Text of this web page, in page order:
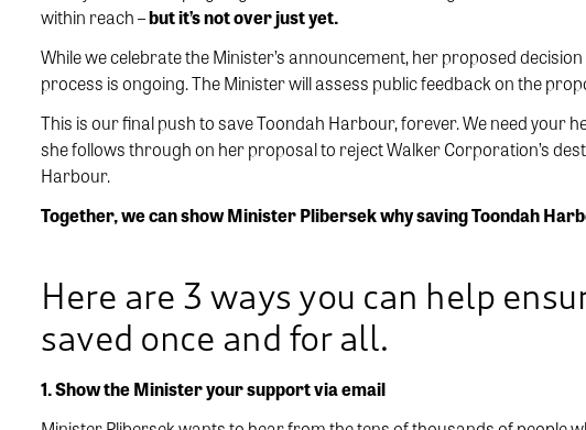
within reach –but it’s not over just yet.
While we celebrate the Minister’s announcement, her proposed
process is ongoing. The Minister will assess public feedback on the
This is our final push to save Toondah Harbour, forever. We need your
she follows through on her proposal to reject Walker Corporation’s
Harbour.
Together, we can show Minister Plibersek why saving Toondah
Here are 3 ways you can help
saved once and for all.
1. Show the Minister your support via email